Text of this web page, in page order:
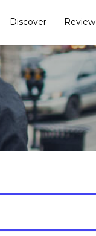
Discover Review